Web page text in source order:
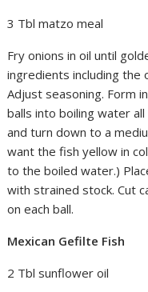
3 Tbl matzo meal
Fry onions in oil until
ingredients including the
Adjust seasoning. Form
balls into boiling water
and turn down to a
want the fish yellow in
to the boiled water.)
with strained stock. Cut
on each ball.
Mexican Gefilte Fish
2 Tbl sunflower oil